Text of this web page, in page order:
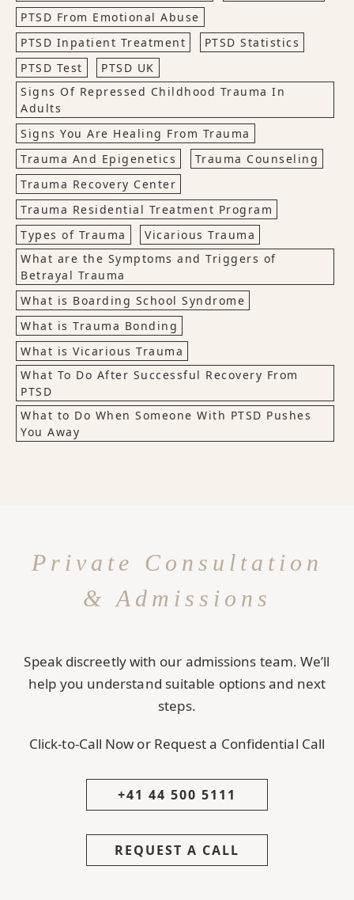
PTSD From Emotional Abuse
PTSD Inpatient Treatment
PTSD Statistics
PTSD Test
PTSD UK
Signs Of Repressed Childhood Trauma In
Adults
Signs You Are Healing From Trauma
Trauma And Epigenetics
Trauma Counseling
Trauma Recovery Center
Trauma Residential Treatment Program
Types of Trauma
Vicarious Trauma
What are the Symptoms and Triggers of
Betrayal Trauma
What is Boarding School Syndrome
What is Trauma Bonding
What is Vicarious Trauma
What To Do After Successful Recovery From
PTSD
What to Do When Someone With PTSD Pushes
You Away
Private Consultation
& Admissions
Speak discreetly with our admissions team. We’ll
help you understand suitable options and next
steps.
Click-to-Call Now or Request a Confidential Call
+41 44 500 5111
REQUEST A CALL